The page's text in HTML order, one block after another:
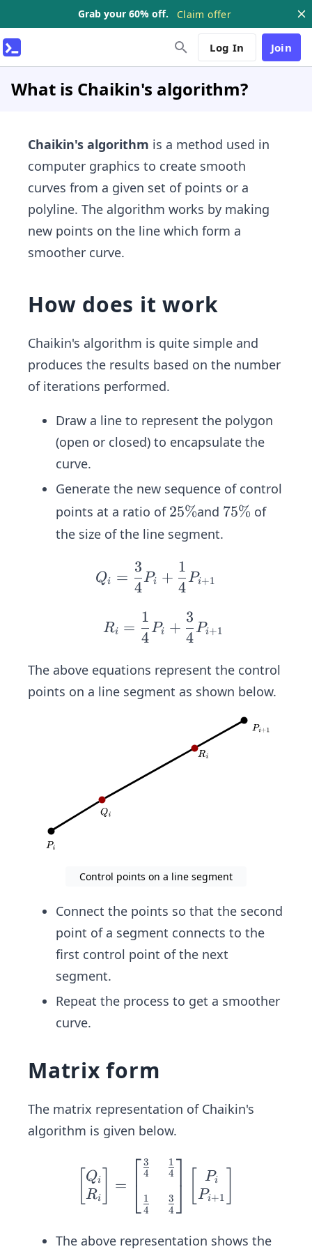
Grab your 60% off. Claim offer
Log In Join
What is Chaikin's algorithm?
Chaikin's algorithm is a method used in
computer graphics to create smooth
curves from a given set of points or a
polyline. The algorithm works by making
new points on the line which form a
smoother curve.
How does it work
Chaikin's algorithm is quite simple and
produces the results based on the number
of iterations performed.
Draw a line to represent the polygon
(open or closed) to encapsulate the
curve.
Generate the new sequence of control
points at a ratio of 2
5
%
25%and 7
75% of
the size of the line segment.
Q_
i =
ac
P_i
+
{1}
{4}
Qi =
4
3
Pi +
4
1
Pi+1
\q
ua
R_i
=
{4}
{4}
{i
+
1}
Ri =
4
1
Pi +
4
3
Pi+1
The above equations represent the control
points on a line segment as shown below.
Control points on a line segment
Connect the points so that the second
point of a segment connects to the
first control point of the next
segment.
Repeat the process to get a smoother
curve.
Matrix form
The matrix representation of Chaikin's
algorithm is given below.
\beg
in{b
mat
Q_i
Qi
Ri
= ⎣
⎡4
3
4
1
4
1
4
3 ⎦
⎤ Pi
Pi+1
The above representation shows the